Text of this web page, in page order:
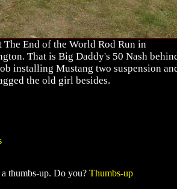
The End of the World Rod Run in
That is Big Daddy's 50 Nash
installing Mustang two suspension
the old girl besides.
thumbs-up. Do you? Thumbs-up